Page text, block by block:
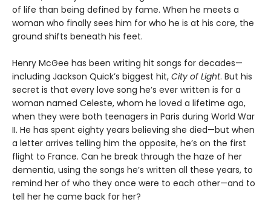
of life than being defined by fame. When he meets a
woman who finally sees him for who he is at his core, the
ground shifts beneath his feet.
Henry McGee has been writing hit songs for decades—
including Jackson Quick’s biggest hit, City of Light. But his
secret is that every love song he’s ever written is for a
woman named Celeste, whom he loved a lifetime ago,
when they were both teenagers in Paris during World War
II. He has spent eighty years believing she died—but when
a letter arrives telling him the opposite, he’s on the first
flight to France. Can he break through the haze of her
dementia, using the songs he’s written all these years, to
remind her of who they once were to each other—and to
tell her he came back for her?